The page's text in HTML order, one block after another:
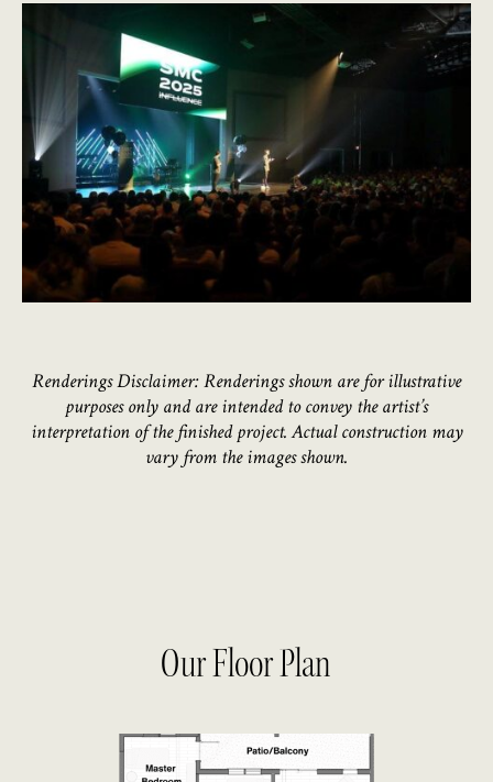
Renderings Disclaimer: Renderings shown are for illustrative
purposes only and are intended to convey the artist’s
interpretation of the finished project. Actual construction may
vary from the images shown.
Our Floor Plan